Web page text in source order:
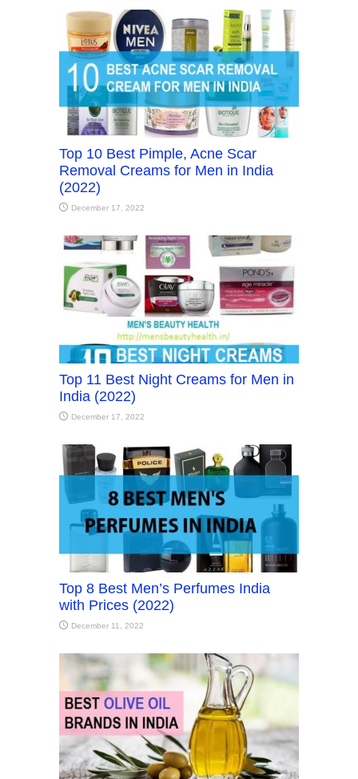
Top 10 Best Pimple, Acne Scar
Removal Creams for Men in India
(2022)
December 17, 2022
Top 11 Best Night Creams for Men in
India (2022)
December 17, 2022
Top 8 Best Men’s Perfumes India
with Prices (2022)
December 11, 2022